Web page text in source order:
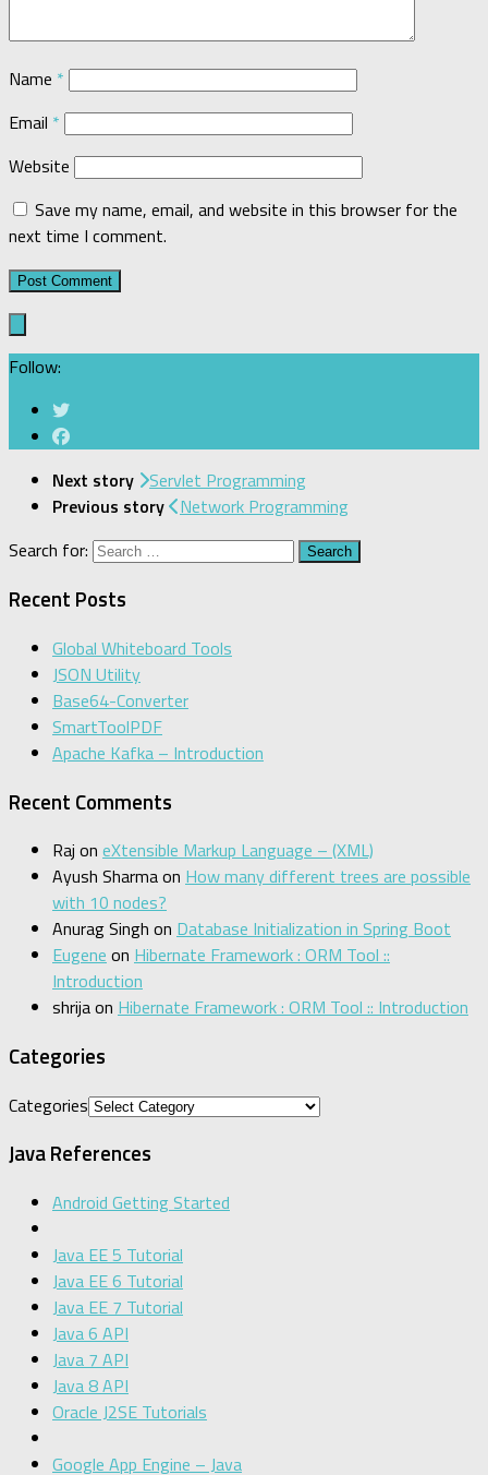
Name *
Email *
Website
Save my name, email, and website in this browser for the
next time I comment.
Follow:
Next story
Servlet Programming
Previous story
Network Programming
Search for:
Recent Posts
Global Whiteboard Tools
JSON Utility
Base64-Converter
SmartToolPDF
Apache Kafka – Introduction
Recent Comments
Raj on eXtensible Markup Language – (XML)
Ayush Sharmaon How many different trees are possible
with 10 nodes?
Anurag Singh on Database Initialization in Spring Boot
Eugene on Hibernate Framework : ORM Tool ::
Introduction
shrijaon Hibernate Framework : ORM Tool :: Introduction
Categories
Categories
Java References
Android Getting Started
Java EE 5 Tutorial
Java EE 6 Tutorial
Java EE 7 Tutorial
Java 6 API
Java 7 API
Java 8 API
Oracle J2SE Tutorials
Google App Engine – Java